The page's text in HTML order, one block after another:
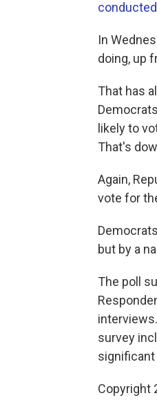
In
doing, up
That has
likely to
That's
Again,
vote for
but by a
The poll
survey
Copyright